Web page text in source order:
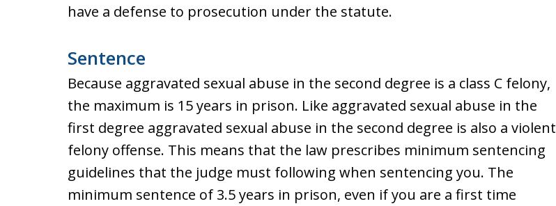
have a defense to prosecution under the statute.
Sentence
Because aggravated sexual abuse in the second degree is a class C felony,
the maximum is 15 years in prison. Like aggravated sexual abuse in the
first degree aggravated sexual abuse in the second degree is also a violent
felony offense. This means that the law prescribes minimum sentencing
guidelines that the judge must following when sentencing you. The
minimum sentence of 3.5 years in prison, even if you are a first time